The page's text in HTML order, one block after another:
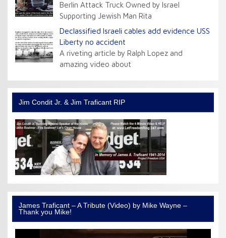
Berlin Attack Truck Owned by Israel
Supporting Jewish Man Rita
Declassified Israeli cables add evidence USS
Liberty no accident
A riveting article by Ralph Lopez and
amazing video about
Jim Condit Jr. & Jim Traficant RIP
James Traficant – A Tribute (Video) by Mike Wayne –
Thank you Mike!